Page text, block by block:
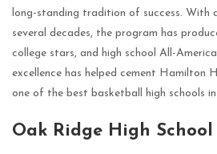
long-standing tradition of success. With
several decades, the program has
college stars, and high school All-
excellence has helped cement Hamilton
one of the best basketball high schools in
Oak Ridge High School